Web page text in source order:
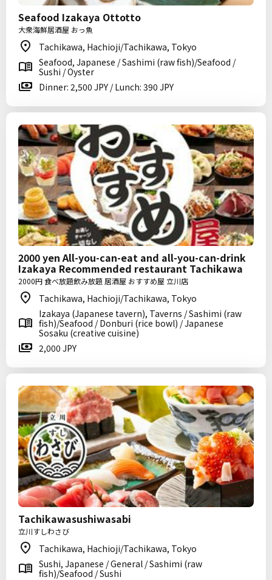
Seafood Izakaya Ottotto
大衆海鮮居酒屋 おっ魚
Tachikawa, Hachioji/Tachikawa, Tokyo
Seafood, Japanese / Sashimi (raw fish)/Seafood /
Sushi / Oyster
Dinner: 2,500 JPY / Lunch: 390 JPY
2000 yen All-you-can-eat and all-you-can-drink
Izakaya Recommended restaurant Tachikawa
2000円 食べ放題飲み放題 居酒屋 おすすめ屋 立川店
Tachikawa, Hachioji/Tachikawa, Tokyo
Izakaya (Japanese tavern), Taverns / Sashimi (raw
fish)/Seafood / Donburi (rice bowl) / Japanese
Sosaku (creative cuisine)
2,000 JPY
Tachikawasushiwasabi
立川すしわさび
Tachikawa, Hachioji/Tachikawa, Tokyo
Sushi, Japanese / General / Sashimi (raw
fish)/Seafood / Sushi